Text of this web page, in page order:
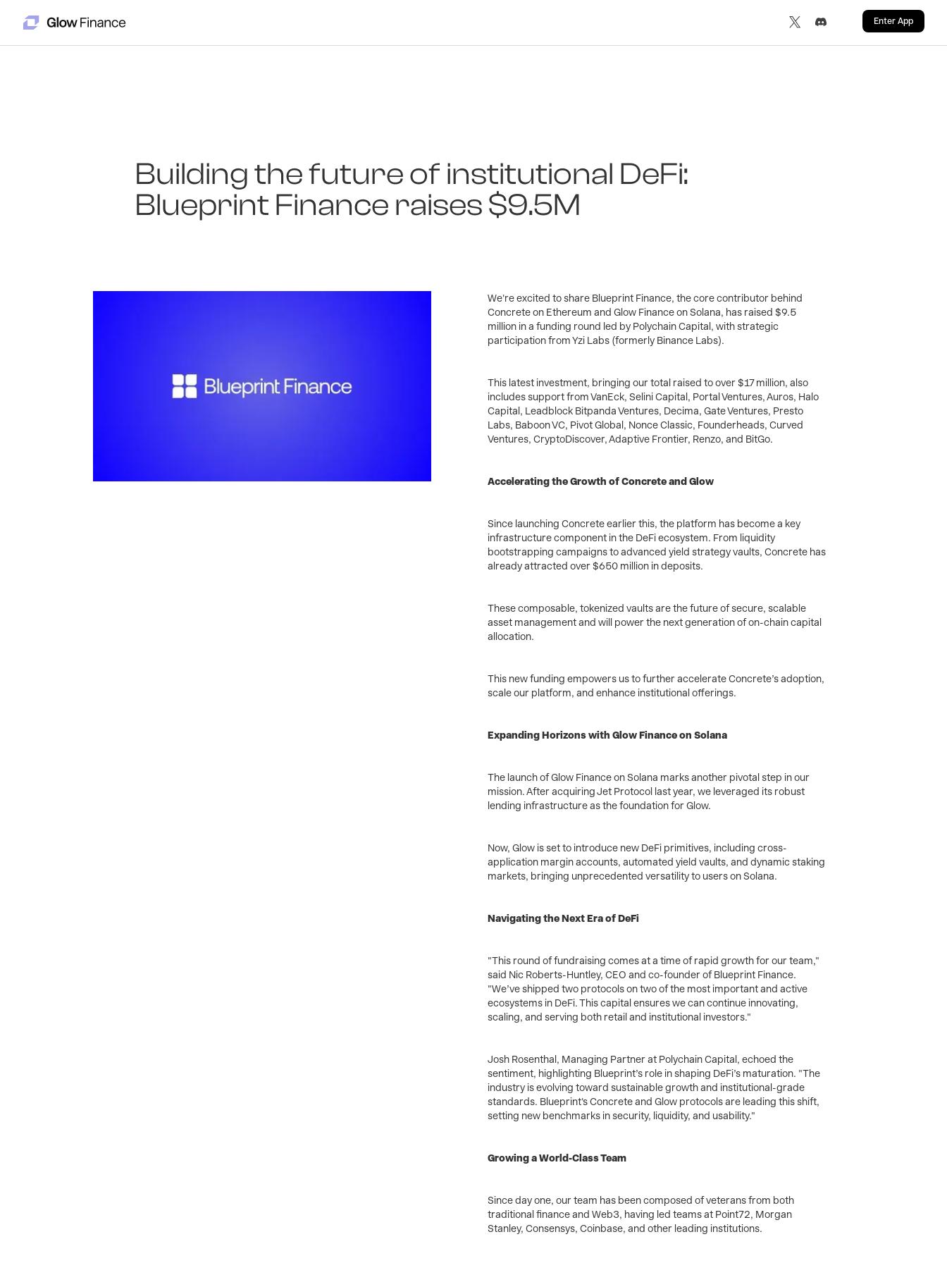
Enter App
Building the future of institutional DeFi:
Blueprint Finance raises $9.5M
We're excited to share Blueprint Finance, the core contributor behind
Concrete on Ethereum and Glow Finance on Solana, has raised $9.5
million in a funding round led by Polychain Capital, with strategic
participation from Yzi Labs (formerly Binance Labs).
This latest investment, bringing our total raised to over $17 million, also
includes support from VanEck, Selini Capital, Portal Ventures, Auros, Halo
Capital, Leadblock Bitpanda Ventures, Decima, Gate Ventures, Presto
Labs, Baboon VC, Pivot Global, Nonce Classic, Founderheads, Curved
Ventures, CryptoDiscover, Adaptive Frontier, Renzo, and BitGo.
Accelerating the Growth of Concrete and Glow
Since launching Concrete earlier this, the platform has become a key
infrastructure component in the DeFi ecosystem. From liquidity
bootstrapping campaigns to advanced yield strategy vaults, Concrete has
already attracted over $650 million in deposits.
These composable, tokenized vaults are the future of secure, scalable
asset management and will power the next generation of on-chain capital
allocation.
This new funding empowers us to further accelerate Concrete’s adoption,
scale our platform, and enhance institutional offerings.
Expanding Horizons with Glow Finance on Solana
The launch of Glow Finance on Solana marks another pivotal step in our
mission. After acquiring Jet Protocol last year, we leveraged its robust
lending infrastructure as the foundation for Glow.
Now, Glow is set to introduce new DeFi primitives, including cross-
application margin accounts, automated yield vaults, and dynamic staking
markets, bringing unprecedented versatility to users on Solana.
Navigating the Next Era of DeFi
"This round of fundraising comes at a time of rapid growth for our team,"
said Nic Roberts-Huntley, CEO and co-founder of Blueprint Finance.
"We’ve shipped two protocols on two of the most important and active
ecosystems in DeFi. This capital ensures we can continue innovating,
scaling, and serving both retail and institutional investors."
Josh Rosenthal, Managing Partner at Polychain Capital, echoed the
sentiment, highlighting Blueprint’s role in shaping DeFi’s maturation. "The
industry is evolving toward sustainable growth and institutional-grade
standards. Blueprint's Concrete and Glow protocols are leading this shift,
setting new benchmarks in security, liquidity, and usability."
Growing a World-Class Team
Since day one, our team has been composed of veterans from both
traditional finance and Web3, having led teams at Point72, Morgan
Stanley, Consensys, Coinbase, and other leading institutions.